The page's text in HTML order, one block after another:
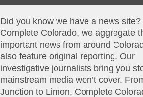
Did you know we have a news site?
Complete Colorado, we aggregate
important news from around
also feature original reporting. Our
investigative journalists bring you
mainstream media won’t cover.
Junction to Limon, Complete